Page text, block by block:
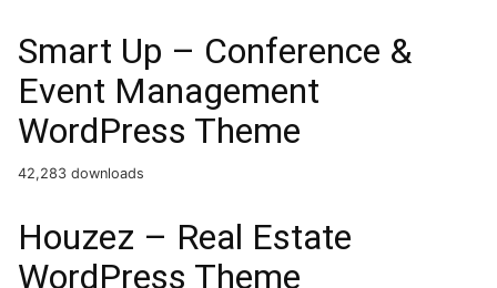
Smart Up – Conference &
Event Management
WordPress Theme
42,283 downloads
Houzez – Real Estate
WordPress Theme